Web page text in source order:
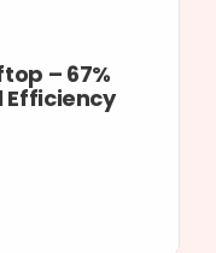
– 67%
Efficiency